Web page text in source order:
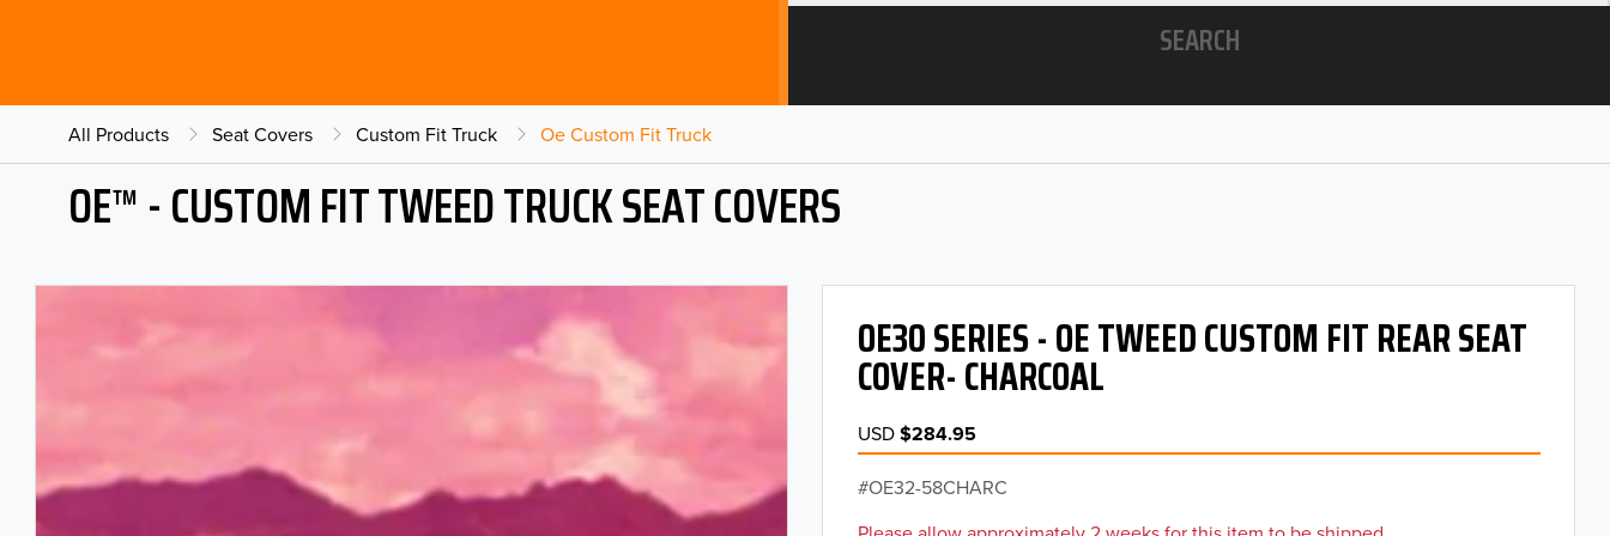
SEARCH
All Products Seat Covers Custom Fit Truck Oe Custom Fit Truck
OE™ - CUSTOM FIT TWEED TRUCK SEAT COVERS
OE30 SERIES - OE TWEED CUSTOM FIT REAR SEAT
COVER- CHARCOAL
USD$284.95
OE32-58CHARC